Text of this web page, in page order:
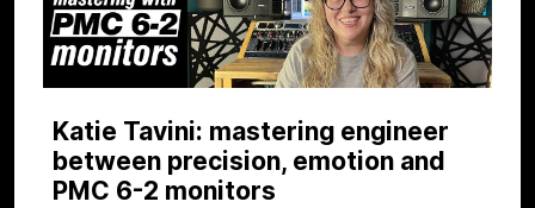
Katie Tavini: mastering engineer
between precision, emotion and
PMC 6-2 monitors